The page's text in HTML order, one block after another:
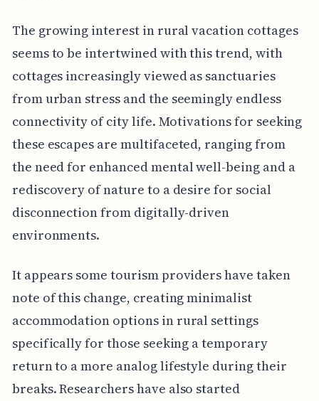
The growing interest in rural vacation cottages
seems to be intertwined with this trend, with
cottages increasingly viewed as sanctuaries
from urban stress and the seemingly endless
connectivity of city life. Motivations for seeking
these escapes are multifaceted, ranging from
the need for enhanced mental well-being and a
rediscovery of nature to a desire for social
disconnection from digitally-driven
environments.
It appears some tourism providers have taken
note of this change, creating minimalist
accommodation options in rural settings
specifically for those seeking a temporary
return to a more analog lifestyle during their
breaks. Researchers have also started